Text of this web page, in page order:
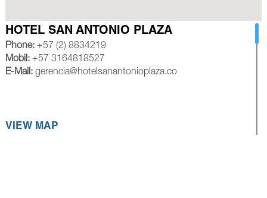
HOTEL SAN ANTONIO PLAZA
Phone:+57 (2) 8834219
Mobil:+57 3164818527
E-Mail:gerencia@hotelsanantonioplaza.co
VIEW MAP